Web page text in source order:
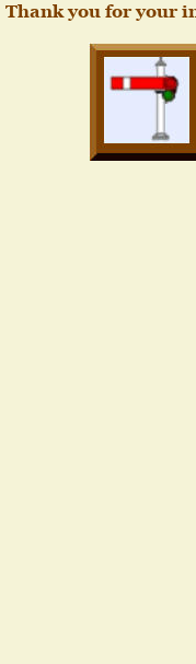
Thank you for your